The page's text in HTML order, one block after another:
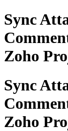
Sync
Zoho
Sync
Zoho